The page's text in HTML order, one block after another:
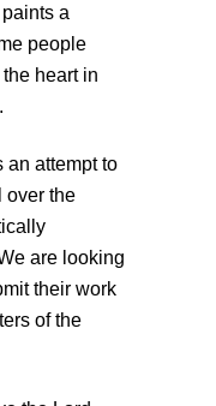
a
people
heart in
an attempt to
over the
are looking
their work
of the